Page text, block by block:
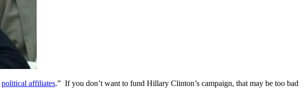
political affiliates.” If you don’t want to fund Hillary Clinton’s campaign, that may be too bad